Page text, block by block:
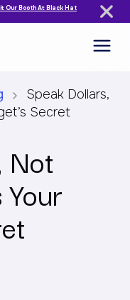
Our Booth At Black Hat
Speak Dollars,
Secret
Not